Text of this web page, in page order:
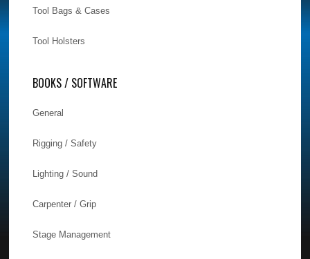
Tool Bags & Cases
Tool Holsters
BOOKS / SOFTWARE
General
Rigging / Safety
Lighting / Sound
Carpenter / Grip
Stage Management